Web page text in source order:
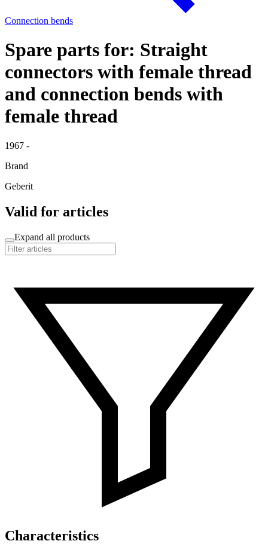
Connection bends
Spare parts for: Straight
connectors with female thread
and connection bends with
female thread
1967 -
Brand
Geberit
Valid for articles
Expand all products
Characteristics